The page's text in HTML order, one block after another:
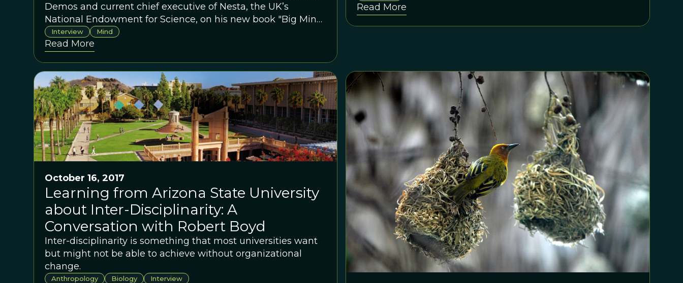
Demos and current chief executive of Nesta, the UK’s
National Endowment for Science, on his new book "Big Mind:
How Collective Intelligence Can Change Our World".
Interview Mind
Read More
Read More
October 16, 2017
Learning from Arizona State University
about Inter-Disciplinarity: A
Conversation with Robert Boyd
Inter-disciplinarity is something that most universities want
but might not be able to achieve without organizational
change.
Anthropology Biology Interview